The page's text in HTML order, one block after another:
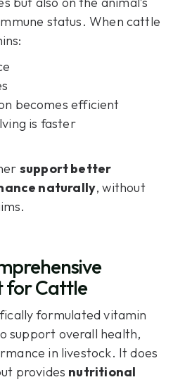
status. When cattle
becomes efficient
is faster
support better
naturally, without
for Cattle
formulated vitamin
support overall health,
in livestock. It does
provides nutritional